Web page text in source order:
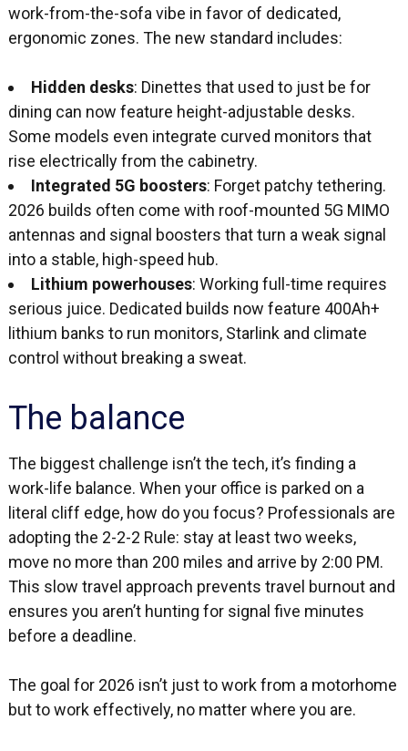
work-from-the-sofa vibe in favor of dedicated,
ergonomic zones. The new standard includes:
Hidden desks: Dinettes that used to just be for
dining can now feature height-adjustable desks.
Some models even integrate curved monitors that
rise electrically from the cabinetry.
Integrated 5G boosters: Forget patchy tethering.
2026 builds often come with roof-mounted 5G MIMO
antennas and signal boosters that turn a weak signal
into a stable, high-speed hub.
Lithium powerhouses: Working full-time requires
serious juice. Dedicated builds now feature 400Ah+
lithium banks to run monitors, Starlink and climate
control without breaking a sweat.
The balance
The biggest challenge isn’t the tech, it’s finding a
work-life balance. When your office is parked on a
literal cliff edge, how do you focus? Professionals are
adopting the 2-2-2 Rule: stay at least two weeks,
move no more than 200 miles and arrive by 2:00 PM.
This slow travel approach prevents travel burnout and
ensures you aren’t hunting for signal five minutes
before a deadline.
The goal for 2026 isn’t just to work from a motorhome
but to work effectively, no matter where you are.